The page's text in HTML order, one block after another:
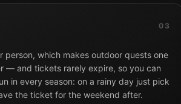
03
person, which makes outdoor quests one
— and tickets rarely expire, so you can
in every season: on a rainy day just pick
the ticket for the weekend after.